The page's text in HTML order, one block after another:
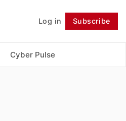
Log in Subscribe
Cyber Pulse
Follow